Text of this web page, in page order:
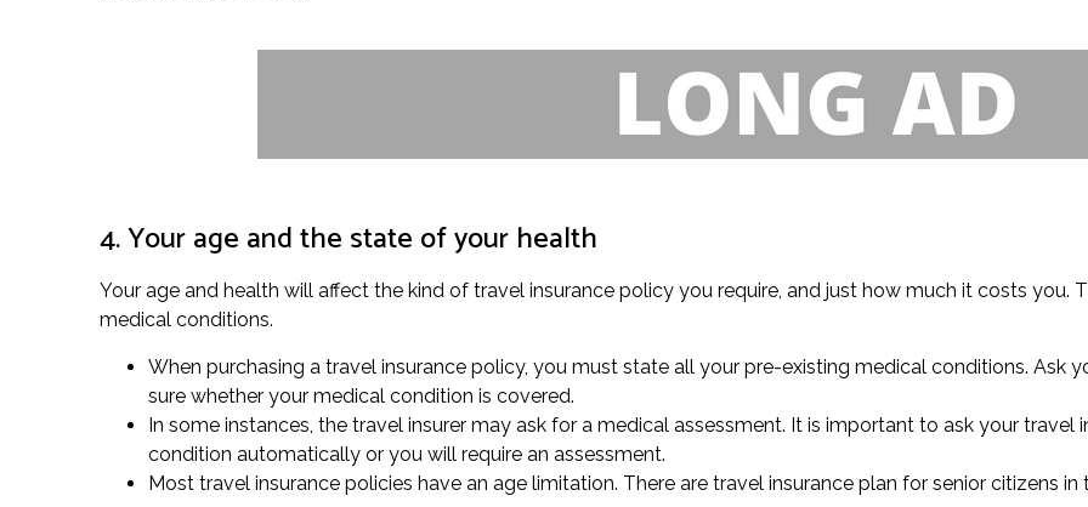
4. Your age and the state of your health
Your age and health will affect the kind of travel insurance policy you require, and just how much it costs you.
medical conditions.
When purchasing a travel insurance policy, you must state all your pre-existing medical conditions. Ask
sure whether your medical condition is covered.
In some instances, the travel insurer may ask for a medical assessment. It is important to ask your
condition automatically or you will require an assessment.
Most travel insurance policies have an age limitation. There are travel insurance plan for senior citizens in